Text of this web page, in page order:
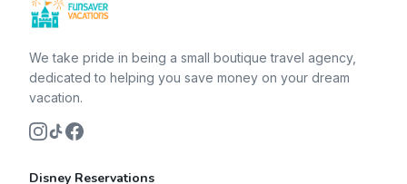
We take pride in being a small boutique travel agency,
dedicated to helping you save money on your dream
vacation.
Disney Reservations